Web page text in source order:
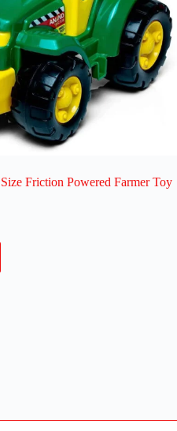
Friction Powered Farmer Toy